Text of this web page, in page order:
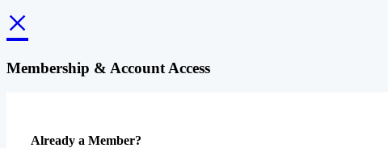
×
Membership & Account Access
Already a Member?